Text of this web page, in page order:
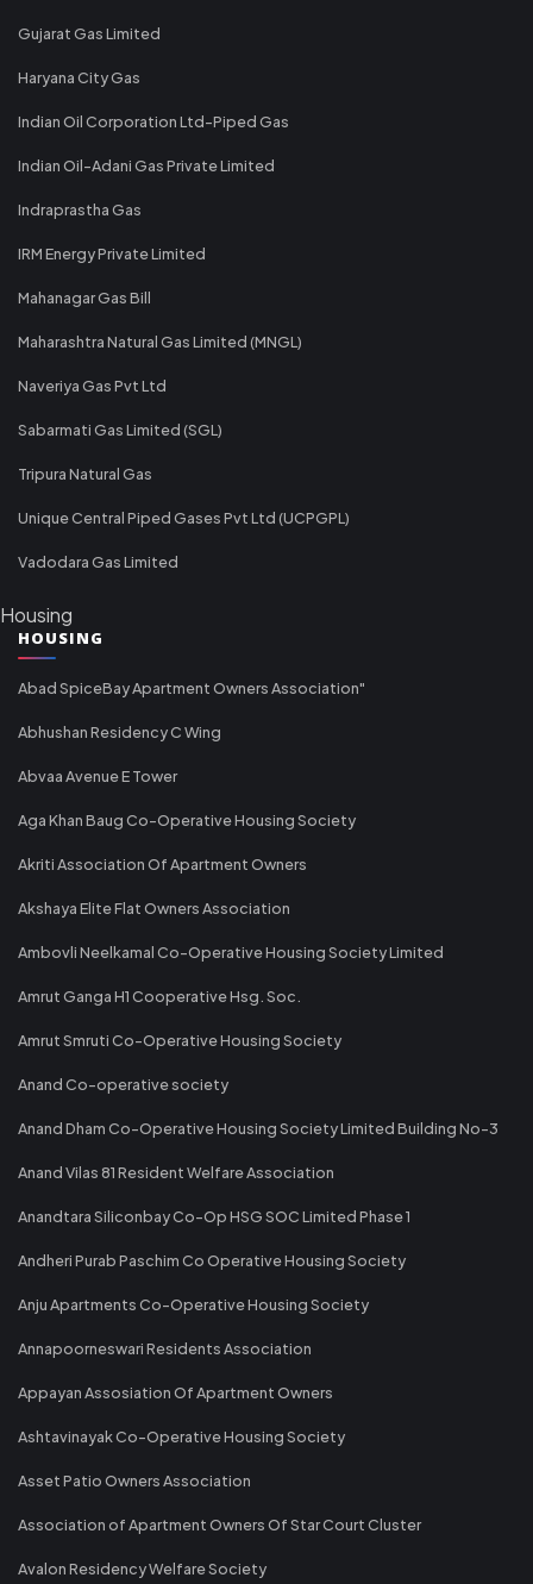
Gujarat Gas Limited
Haryana City Gas
Indian Oil Corporation Ltd-Piped Gas
Indian Oil-Adani Gas Private Limited
Indraprastha Gas
IRM Energy Private Limited
Mahanagar Gas Bill
Maharashtra Natural Gas Limited (MNGL)
Naveriya Gas Pvt Ltd
Sabarmati Gas Limited (SGL)
Tripura Natural Gas
Unique Central Piped Gases Pvt Ltd (UCPGPL)
Vadodara Gas Limited
Housing
HOUSING
Abad SpiceBay Apartment Owners Association"
Abhushan Residency C Wing
Abvaa Avenue E Tower
Aga Khan Baug Co-Operative Housing Society
Akriti Association Of Apartment Owners
Akshaya Elite Flat Owners Association
Ambovli Neelkamal Co-Operative Housing Society Limited
Amrut Ganga H1 Cooperative Hsg. Soc.
Amrut Smruti Co-Operative Housing Society
Anand Co-operative society
Anand Dham Co-Operative Housing Society Limited Building No-3
Anand Vilas 81 Resident Welfare Association
Anandtara Siliconbay Co-Op HSG SOC Limited Phase 1
Andheri Purab Paschim Co Operative Housing Society
Anju Apartments Co-Operative Housing Society
Annapoorneswari Residents Association
Appayan Assosiation Of Apartment Owners
Ashtavinayak Co-Operative Housing Society
Asset Patio Owners Association
Association of Apartment Owners Of Star Court Cluster
Avalon Residency Welfare Society